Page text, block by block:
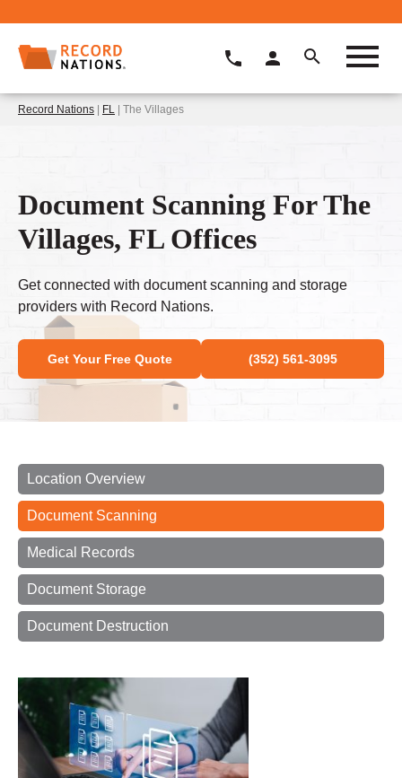
Record Nations | FL | The Villages
Document Scanning For The
Villages, FL Offices
Get connected with document scanning and storage
providers with Record Nations.
Get Your Free Quote (352) 561-3095
Location Overview
Document Scanning
Medical Records
Document Storage
Document Destruction